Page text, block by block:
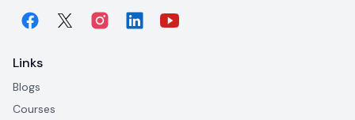
Links
Blogs
Courses